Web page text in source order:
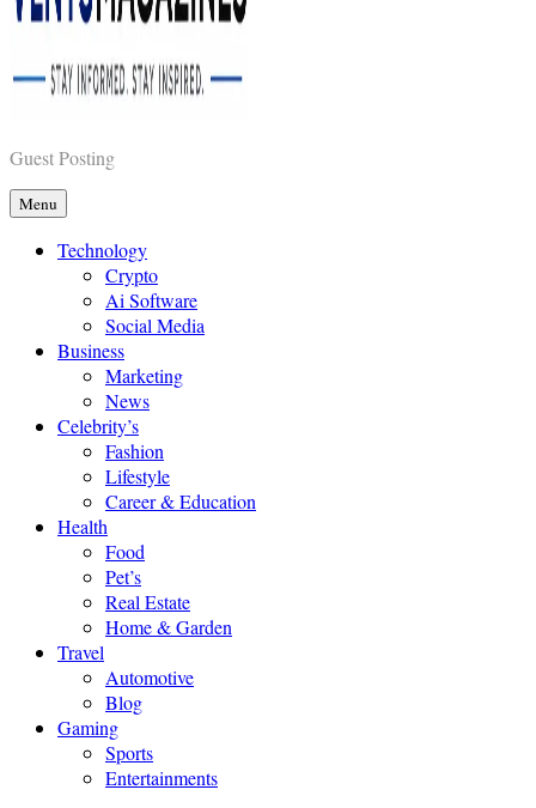
Vents Magazines
Guest Posting
Menu
Technology
Crypto
Ai Software
Social Media
Business
Marketing
News
Celebrity’s
Fashion
Lifestyle
Career & Education
Health
Food
Pet’s
Real Estate
Home & Garden
Travel
Automotive
Blog
Gaming
Sports
Entertainments